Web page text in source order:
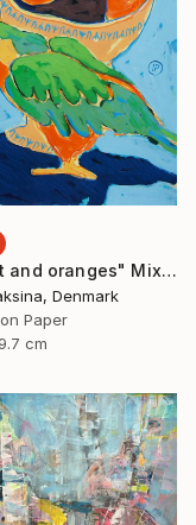
"Parrot and oranges" Mixed Media
Denmark
Paper
cm